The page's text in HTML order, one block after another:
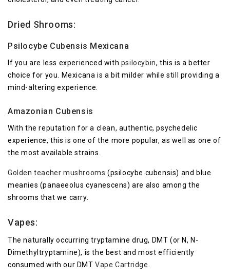
Dried Shrooms:
Psilocybe Cubensis Mexicana
If you are less experienced with psilocybin, this is a better
choice for you. Mexicana is a bit milder while still providing a
mind-altering experience.
Amazonian Cubensis
With the reputation for a clean, authentic, psychedelic
experience, this is one of the more popular, as well as one of
the most available strains.
Golden teacher mushrooms (psilocybe cubensis) and blue
meanies (panaeeolus cyanescens) are also among the
shrooms that we carry.
Vapes:
The naturally occurring tryptamine drug, DMT (or N, N-
Dimethyltryptamine), is the best and most efficiently
consumed with our DMTVape Cartridge